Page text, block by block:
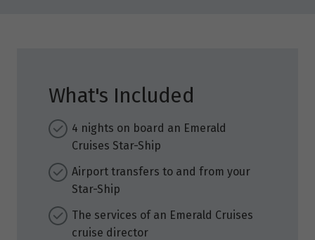
What's Included
4 nights on board an Emerald
Cruises Star-Ship
Airport transfers to and from your
Star-Ship
The services of an Emerald Cruises
cruise director